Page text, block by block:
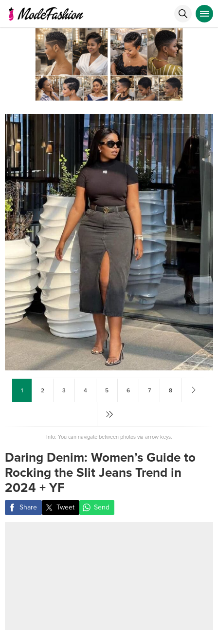
1 2 3 4 5 6 7 8
Info: You can navigate between photos via arrow keys.
Daring Denim: Women’s Guide to
Rocking the Slit Jeans Trend in
2024 + YF
Share Tweet Send